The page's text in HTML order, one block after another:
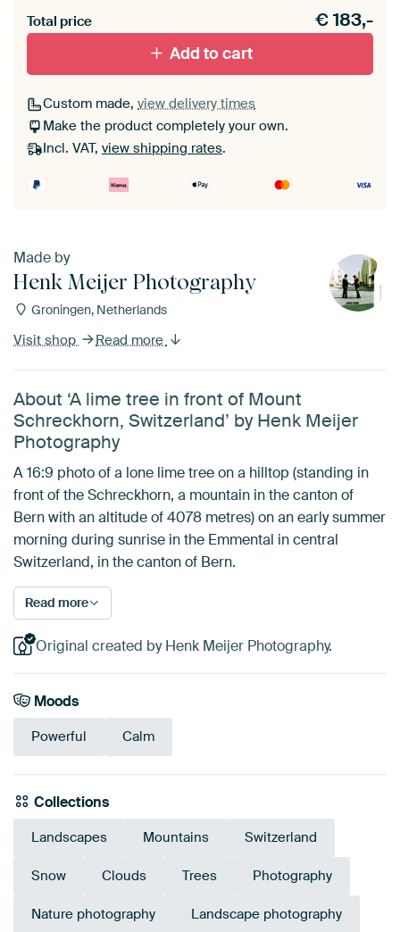
materiaal toe aan je ArtFrame set.
Total price €183,-
Add to cart
Custom made, view delivery times
Make the product completely your own.
Incl. VAT, view shipping rates.
Made by
Henk Meijer Photography
Groningen, Netherlands
Visit shop Read more
About ‘A lime tree in front of Mount
Schreckhorn, Switzerland’ by Henk Meijer
Photography
A 16:9 photo of a lone lime tree on a hilltop (standing in
front of the Schreckhorn, a mountain in the canton of
Bern with an altitude of 4078 metres) on an early summer
morning during sunrise in the Emmental in central
Switzerland, in the canton of Bern.
Read more
Original created by Henk Meijer Photography.
Moods
Powerful Calm
Collections
Landscapes Mountains Switzerland
Snow Clouds Trees Photography
Nature photography Landscape photography